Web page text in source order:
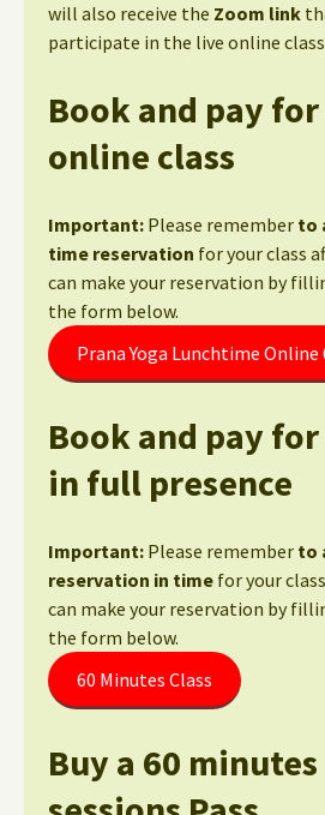
will also receive the Zoom link
participate in the live online
Book and pay
online class
Important: Please remember to
time reservation for your class
can make your reservation by
the form below.
Prana Yoga Lunchtime Online
Book and pay
in full presence
Important: Please remember to
reservation in time for your
can make your reservation by
the form below.
60 Minutes Class
Buy a 60